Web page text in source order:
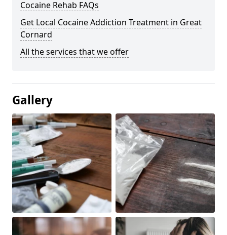
Cocaine Rehab FAQs
Get Local Cocaine Addiction Treatment in Great
Cornard
All the services that we offer
Gallery